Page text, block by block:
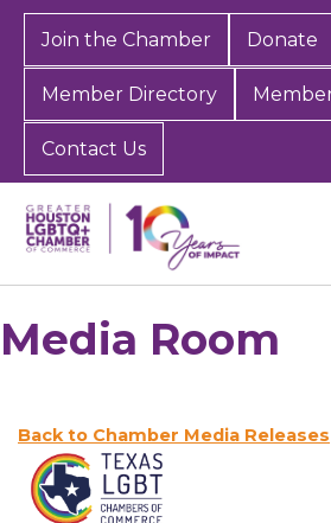
Join the Chamber Donate
Member Directory
Contact Us
Media Room
Back to Chamber Media Releases